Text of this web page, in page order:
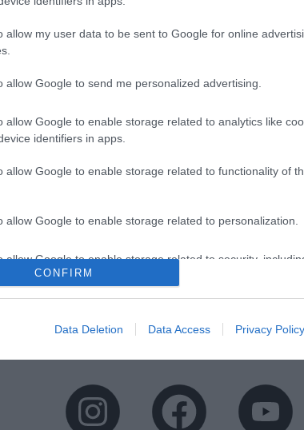
allow my user data to be sent to Google for online
allow Google to send me personalized advertising.
allow Google to enable storage related to analytics like
identifiers in apps.
allow Google to enable storage related to functionality of
allow Google to enable storage related to personalization.
allow Google to enable storage related to security,
functionality and fraud prevention, and other user
CONFIRM
Data Deletion Data Access Privacy Policy
Guides
to offer and some of the